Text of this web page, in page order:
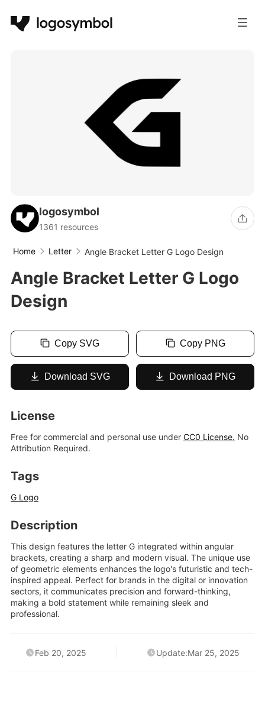
logosymbol
1361 resources
Home Letter Angle Bracket Letter G Logo Design
Angle Bracket Letter G Logo
Design
Copy SVG Copy PNG
Download SVG Download PNG
License
Free for commercial and personal use under CC0 License. No
Attribution Required.
Tags
G Logo
Description
This design features the letter G integrated within angular
brackets, creating a sharp and modern visual. The unique use
of geometric elements enhances the logo's futuristic and tech-
inspired appeal. Perfect for brands in the digital or innovation
sectors, it communicates precision and forward-thinking,
making a bold statement while remaining sleek and
professional.
Feb 20, 2025 Update:Mar 25, 2025